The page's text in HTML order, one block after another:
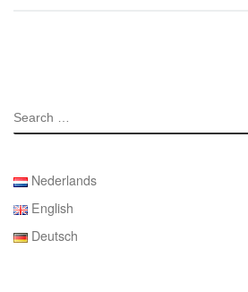
SEARCH
Nederlands
English
Deutsch